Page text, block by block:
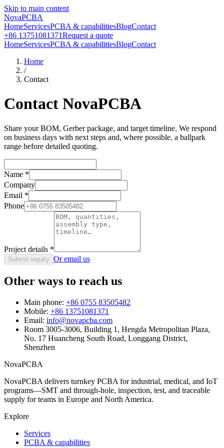
Skip to main content
NovaPCBA
HomeServicesPCBA & capabilitiesBlogContact
+86 13751081371Request a quote
HomeServicesPCBA & capabilitiesBlogContact
Home
/
Contact
Contact NovaPCBA
Share your BOM, Gerber package, and target timeline. We respond
on business days with next steps and, where possible, a ballpark
range before detailed quoting.
Name *
Company
Email *
Phone
Project details *
Submit inquiry Or email us
Other ways to reach us
Main phone: +86 0755 83505482
Mobile: +86 13751081371
Email: info@novapcba.com
Room 3005-3006, Building 1, Hengda Metropolitan Plaza,
No. 17 Huancheng South Road, Longgang District,
Shenzhen
NovaPCBA
NovaPCBA delivers turnkey PCBA for industrial, medical, and IoT
programs—SMT and through-hole, inspection, test, and traceable
supply for teams in Europe and North America.
Explore
Services
PCBA & capabilities